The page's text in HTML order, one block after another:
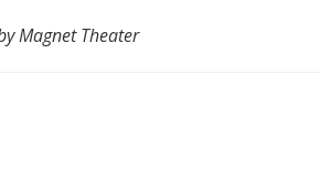
Magnet Theater